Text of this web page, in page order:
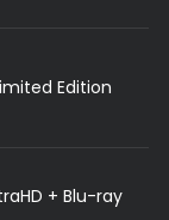
Edition
+ Blu-ray